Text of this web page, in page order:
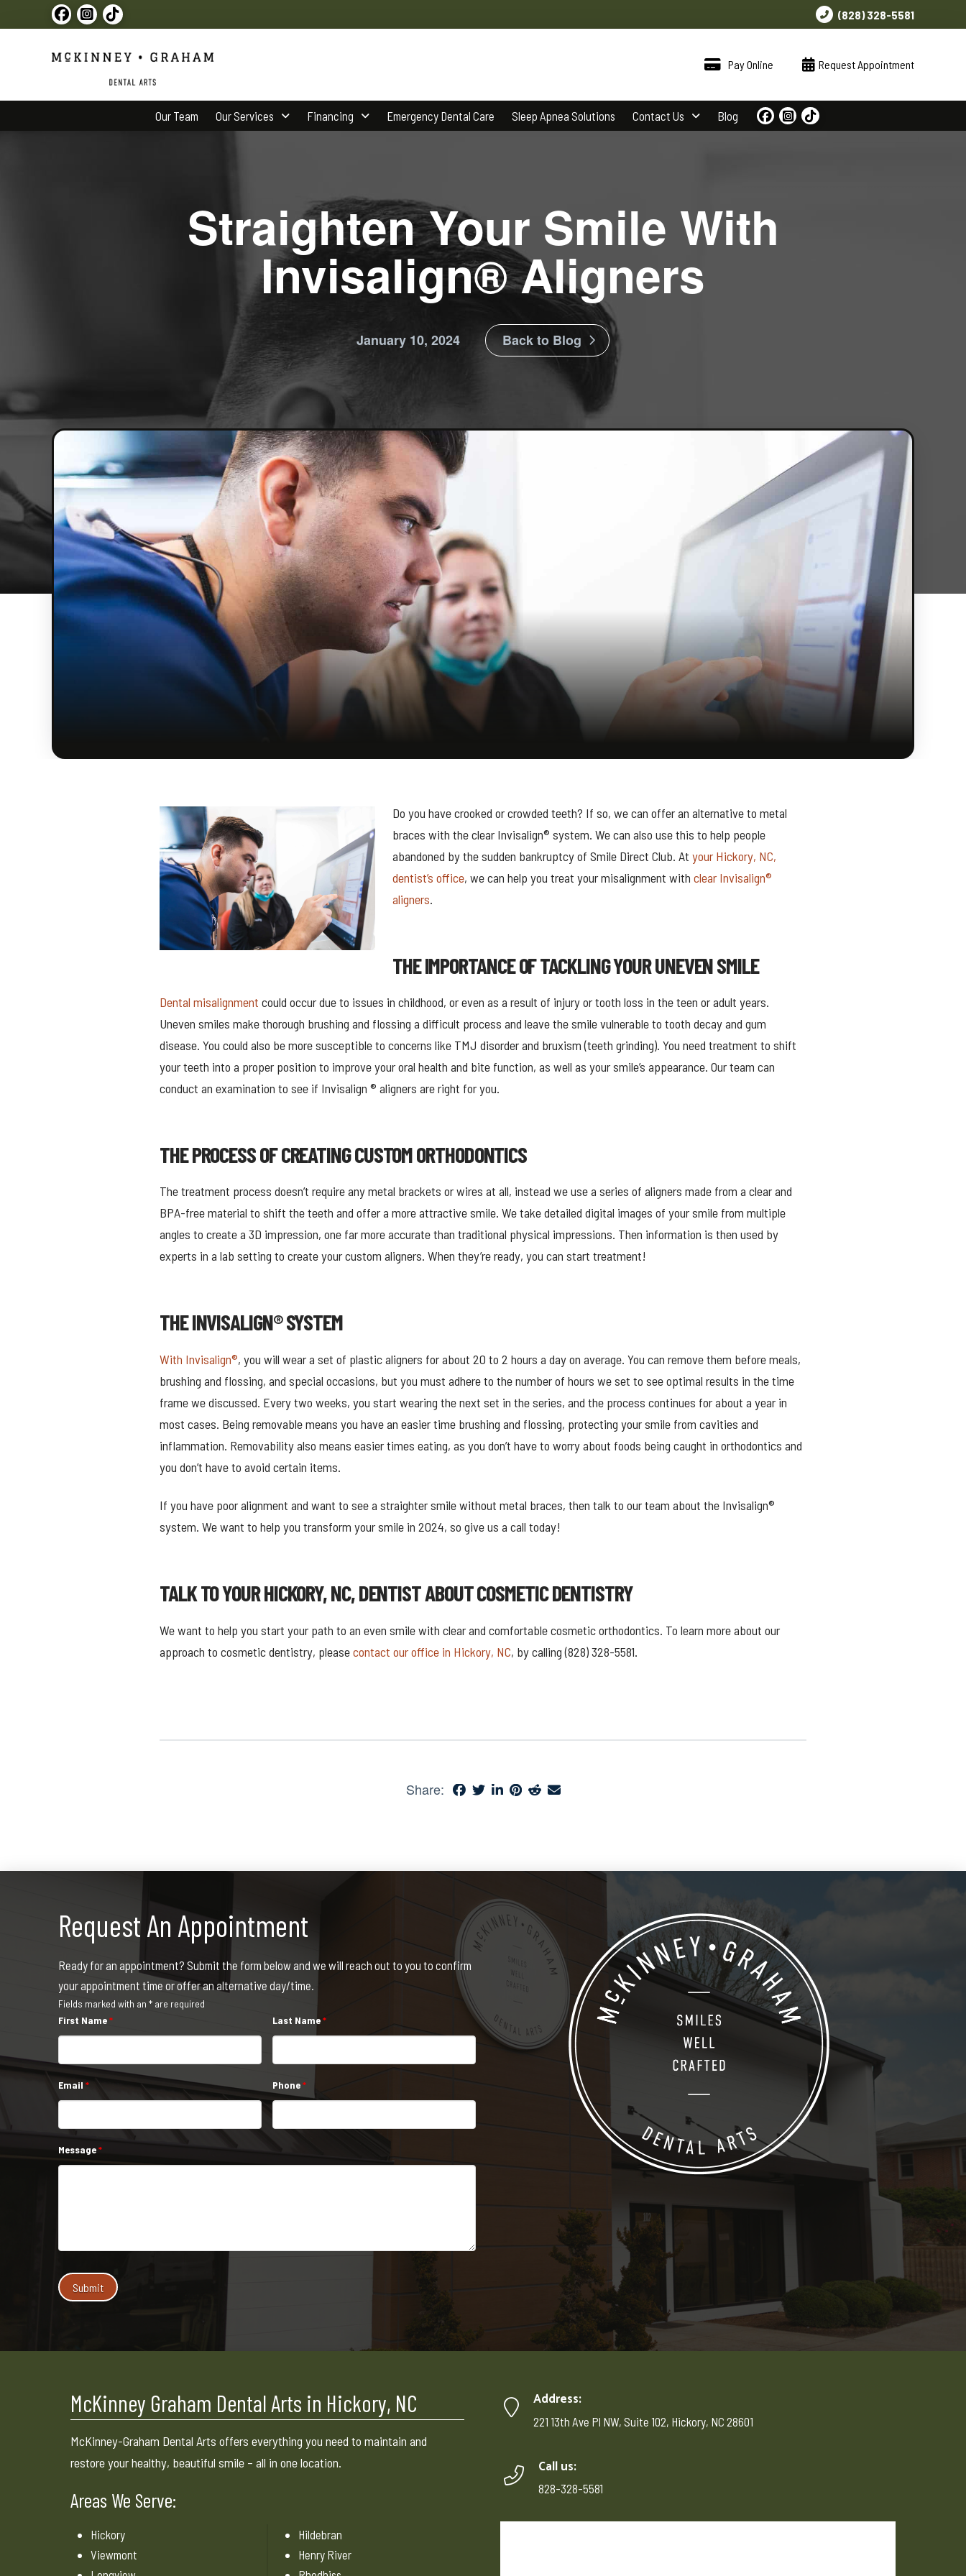
(828) 328-5581
Pay Online Request Appointment
Our Team Our Services Financing Emergency Dental Care Sleep Apnea Solutions Contact Us Blog
Straighten Your Smile With
Invisalign® Aligners
January 10, 2024 Back to Blog
Do you have crooked or crowded teeth? If so, we can offer an alternative to metal
braces with the clear Invisalign® system. We can also use this to help people
abandoned by the sudden bankruptcy of Smile Direct Club. At your Hickory, NC,
dentist’s office, we can help you treat your misalignment with clear Invisalign®
aligners.
THE IMPORTANCE OF TACKLING YOUR UNEVEN SMILE
Dental misalignment could occur due to issues in childhood, or even as a result of injury or tooth loss in the teen or adult years.
Uneven smiles make thorough brushing and flossing a difficult process and leave the smile vulnerable to tooth decay and gum
disease. You could also be more susceptible to concerns like TMJ disorder and bruxism (teeth grinding). You need treatment to shift
your teeth into a proper position to improve your oral health and bite function, as well as your smile’s appearance. Our team can
conduct an examination to see if Invisalign ® aligners are right for you.
THE PROCESS OF CREATING CUSTOM ORTHODONTICS
The treatment process doesn’t require any metal brackets or wires at all, instead we use a series of aligners made from a clear and
BPA-free material to shift the teeth and offer a more attractive smile. We take detailed digital images of your smile from multiple
angles to create a 3D impression, one far more accurate than traditional physical impressions. Then information is then used by
experts in a lab setting to create your custom aligners. When they’re ready, you can start treatment!
THE INVISALIGN® SYSTEM
With Invisalign®, you will wear a set of plastic aligners for about 20 to 2 hours a day on average. You can remove them before meals,
brushing and flossing, and special occasions, but you must adhere to the number of hours we set to see optimal results in the time
frame we discussed. Every two weeks, you start wearing the next set in the series, and the process continues for about a year in
most cases. Being removable means you have an easier time brushing and flossing, protecting your smile from cavities and
inflammation. Removability also means easier times eating, as you don’t have to worry about foods being caught in orthodontics and
you don’t have to avoid certain items.
If you have poor alignment and want to see a straighter smile without metal braces, then talk to our team about the Invisalign®
system. We want to help you transform your smile in 2024, so give us a call today!
TALK TO YOUR HICKORY, NC, DENTIST ABOUT COSMETIC DENTISTRY
We want to help you start your path to an even smile with clear and comfortable cosmetic orthodontics. To learn more about our
approach to cosmetic dentistry, pleasecontact our office in Hickory, NC, by calling (828) 328-5581.
Share:
Request An Appointment
Ready for an appointment? Submit the form below and we will reach out to you to confirm
your appointment time or offer an alternative day/time.
Fields marked with an * are required
First Name* Last Name*
Email * Phone*
Message*
McKinney Graham Dental Arts in Hickory, NC
McKinney-Graham Dental Arts offers everything you need to maintain and
restore your healthy, beautiful smile – all in one location.
Areas We Serve:
Hickory
Viewmont
Hildebran
Henry River
Address:
221 13th Ave Pl NW, Suite 102, Hickory, NC 28601
Call us:
828-328-5581